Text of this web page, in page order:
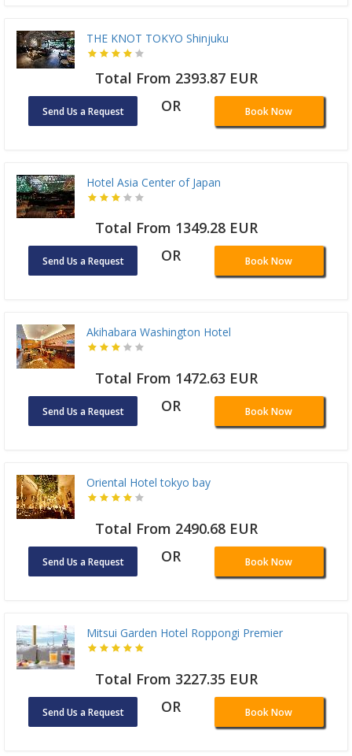
THE KNOT TOKYO Shinjuku
Total From 2393.87 EUR
Send Us a Request OR Book Now
Hotel Asia Center of Japan
Total From 1349.28 EUR
Send Us a Request OR Book Now
Akihabara Washington Hotel
Total From 1472.63 EUR
Send Us a Request OR Book Now
Oriental Hotel tokyo bay
Total From 2490.68 EUR
Send Us a Request OR Book Now
Mitsui Garden Hotel Roppongi Premier
Total From 3227.35 EUR
Send Us a Request OR Book Now